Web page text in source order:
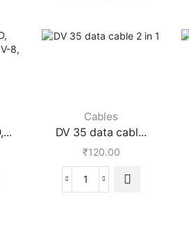
Cables
DV 35 data cabl...
₹120.00